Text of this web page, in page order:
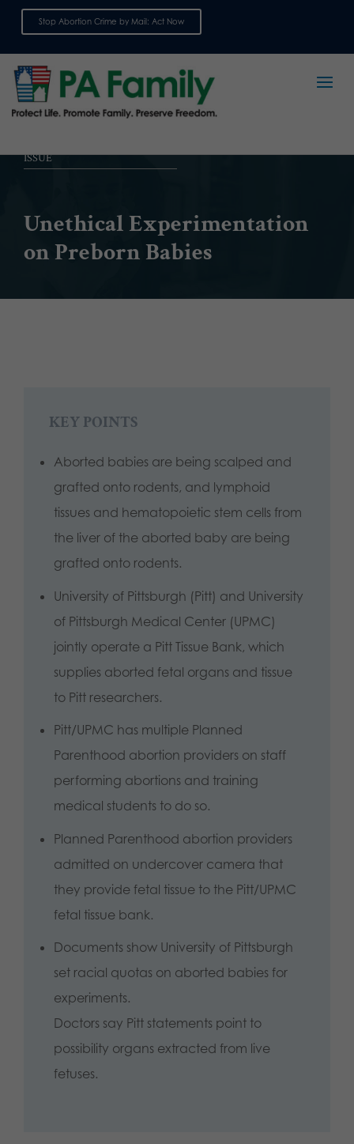
Stop Abortion Crime by Mail: Act Now
ISSUE
Unethical Experimentation
on Preborn Babies
KEY POINTS
Aborted babies are being scalped and
grafted onto rodents, and lymphoid
tissues and hematopoietic stem cells from
the liver of the aborted baby are being
grafted onto rodents.
University of Pittsburgh (Pitt) and University
of Pittsburgh Medical Center (UPMC)
jointly operate a Pitt Tissue Bank, which
supplies aborted fetal organs and tissue
to Pitt researchers.
Pitt/UPMC has multiple Planned
Parenthood abortion providers on staff
performing abortions and training
medical students to do so.
Planned Parenthood abortion providers
admitted on undercover camera that
they provide fetal tissue to the Pitt/UPMC
fetal tissue bank.
Documents show University of Pittsburgh
set racial quotas on aborted babies for
experiments.
Doctors say Pitt statements point to
possibility organs extracted from live
fetuses.